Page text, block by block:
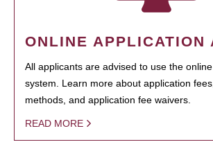
ONLINE APPLICATION
All applicants are advised to use the
system. Learn more about application
methods, and application fee waivers.
READ MORE